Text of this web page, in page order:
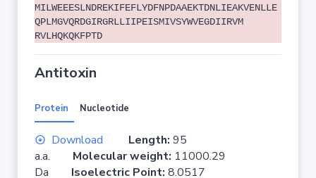
MILWEEESLNDREKIFEFLYDFNPDAAEKTDNLIEAKVENLLE
QPLMGVQRDGIRGRLLIIPEISMIVSYWVEGDIIRVM
RVLHQKQKFPTD
Antitoxin
Protein Nucleotide
Download Length: 95
a.a. Molecular weight: 11000.29
Da Isoelectric Point: 8.0517